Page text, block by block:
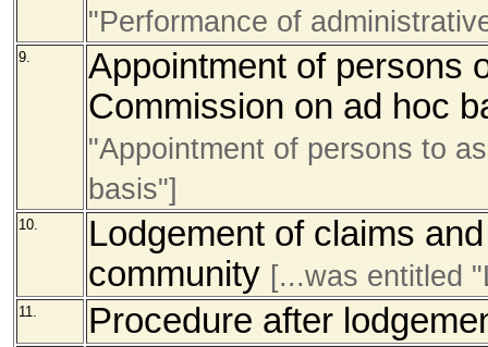
"Performance of
9.
Appointment of persons
Commission on ad hoc
"Appointment of persons to
basis"]
10.
Lodgement of claims
community [...was entitled
11. Procedure after